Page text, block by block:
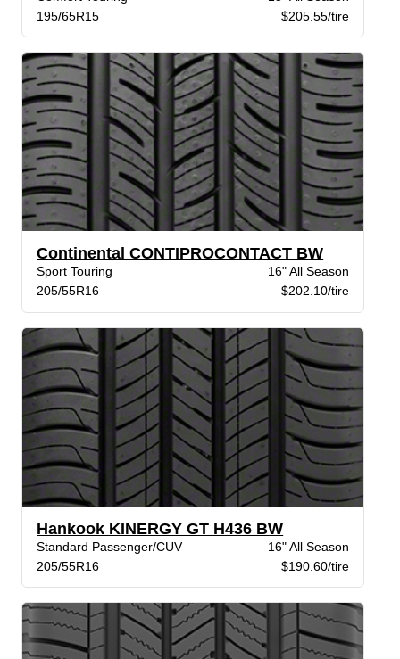
195/65R15
$205.55/tire
Continental CONTIPROCONTACT BW
Sport Touring
16" All Season
205/55R16
$202.10/tire
Hankook KINERGY GT H436 BW
Standard Passenger/CUV
16" All Season
205/55R16
$190.60/tire